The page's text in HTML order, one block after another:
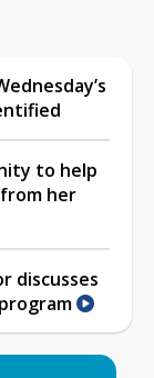
to help
her
discusses